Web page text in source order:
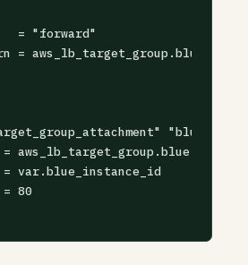
= "forward"
= aws_lb_target_group.blue.arn
"blue" {
aws_lb_target_group.blue.arn
var.blue_instance_id
80